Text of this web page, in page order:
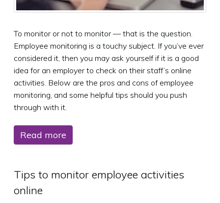
To monitor or not to monitor — that is the question.
Employee monitoring is a touchy subject. If you’ve ever
considered it, then you may ask yourself if it is a good
idea for an employer to check on their staff’s online
activities. Below are the pros and cons of employee
monitoring, and some helpful tips should you push
through with it.
Read more
Tips to monitor employee activities
online